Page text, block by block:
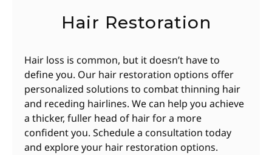
Hair Restoration
Hair loss is common, but it doesn’t have to
define you. Our hair restoration options offer
personalized solutions to combat thinning hair
and receding hairlines. We can help you achieve
a thicker, fuller head of hair for a more
confident you. Schedule a consultation today
and explore your hair restoration options.